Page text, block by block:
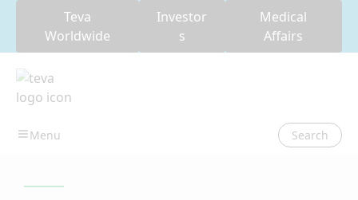
Teva
Worldwide
Investor
s
Medical
Affairs
Search